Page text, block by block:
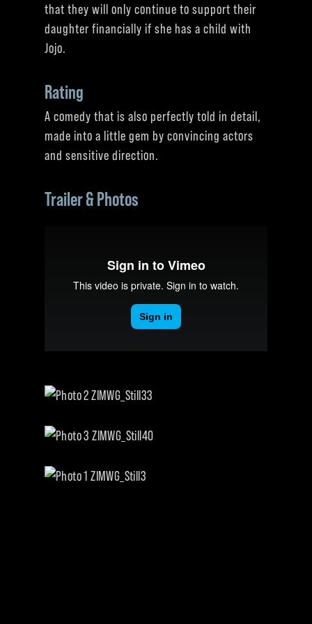
that they will only continue to support their
daughter financially if she has a child with
Jojo.
Rating
A comedy that is also perfectly told in detail,
made into a little gem by convincing actors
and sensitive direction.
Trailer & Photos